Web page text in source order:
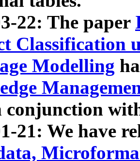
22: The paper
Classification
Modelling
conjunction
21: We have